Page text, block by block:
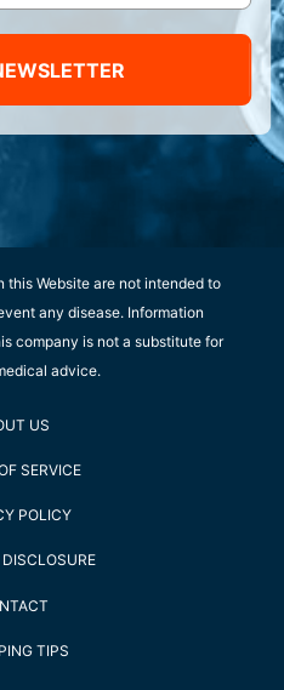
Website are not intended to
any disease. Information
company is not a substitute for
advice.
US
SERVICE
POLICY
TIPS